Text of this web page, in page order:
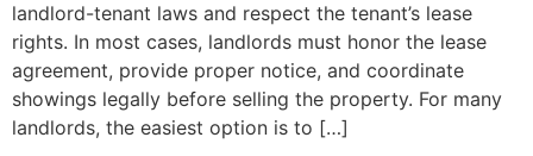
landlord-tenant laws and respect the tenant’s lease
rights. In most cases, landlords must honor the lease
agreement, provide proper notice, and coordinate
showings legally before selling the property. For many
landlords, the easiest option is to […]